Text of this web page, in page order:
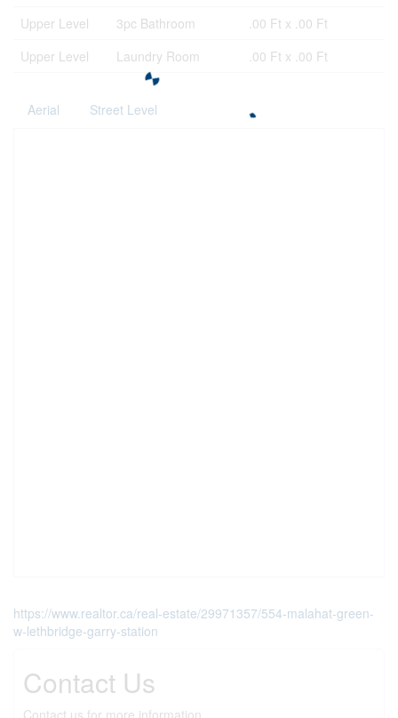
Upper Level
3pc Bathroom
.00 Ft x .00 Ft
Upper Level
Laundry Room .00 Ft x .00 Ft
Aerial Street Level
https://www.realtor.ca/real-estate/29971357/554-malahat-green-
w-lethbridge-garry-station
Contact Us
Contact us for more information